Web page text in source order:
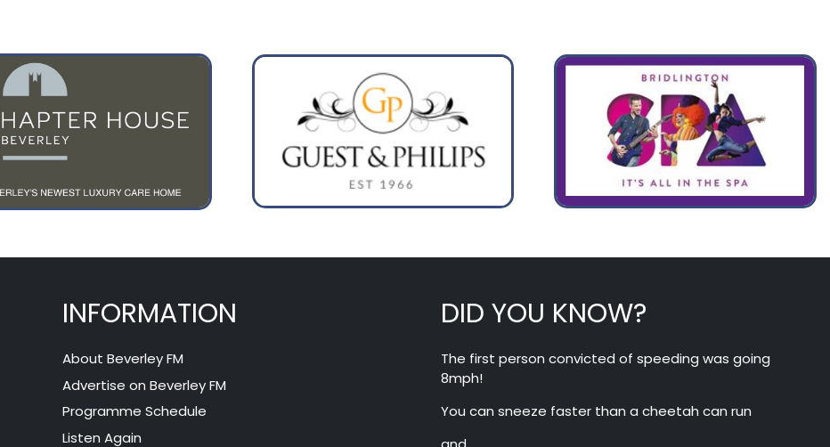
INFORMATION
About Beverley FM
Advertise on Beverley FM
Programme Schedule
Listen Again
DID YOU KNOW?
The first person convicted of speeding was going
8mph!
You can sneeze faster than a cheetah can run